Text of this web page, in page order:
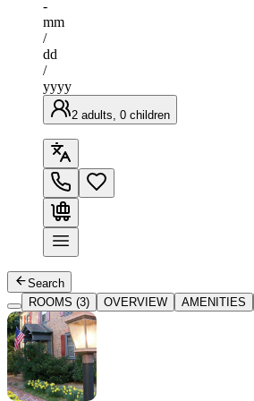
-
mm
/
dd
/
yyyy
2 adults, 0 children
Search
ROOMS (3)
OVERVIEW AMENITIES